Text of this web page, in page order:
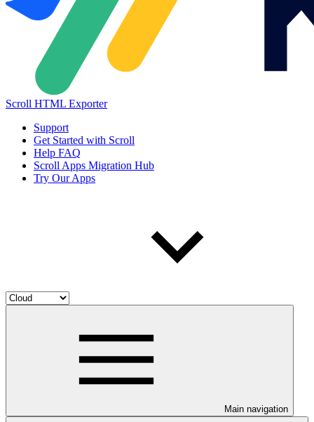
Scroll HTML Exporter
Support
Get Started with Scroll
Help FAQ
Scroll Apps Migration Hub
Try Our Apps
Main navigation